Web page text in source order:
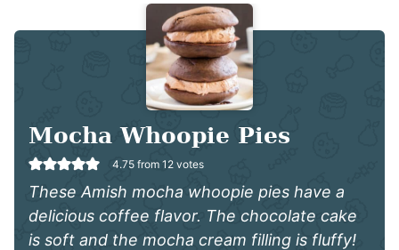
Mocha Whoopie Pies
4.75 from 12 votes
These Amish mocha whoopie pies have a
delicious coffee flavor. The chocolate cake
is soft and the mocha cream filling is fluffy!